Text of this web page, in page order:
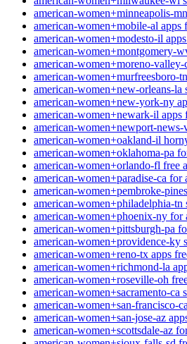
american-women+minneapolis-
american-women+mobile-al apps
american-women+modesto-il
american-women+montgomery-
american-women+moreno-valley-
american-women+murfreesboro-
american-women+new-orleans-la
american-women+new-york-ny
american-women+newark-il apps
american-women+newport-news-
american-women+oakland-il
american-women+oklahoma-pa
american-women+orlando-fl free
american-women+paradise-ca for
american-women+pembroke-
american-women+philadelphia-tn
american-women+phoenix-ny for
american-women+pittsburgh-pa
american-women+providence-ky
american-women+reno-tx apps
american-women+richmond-la
american-women+roseville-oh
american-women+sacramento-ca
american-women+san-francisco-
american-women+san-jose-az
american-women+scottsdale-az